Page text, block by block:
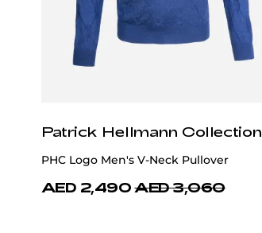
Patrick Hellmann Collection
PHC Logo Men's V-Neck Pullover
AED 2,490 AED 3,060